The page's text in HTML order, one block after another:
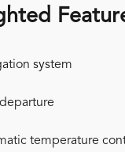
system
temperature